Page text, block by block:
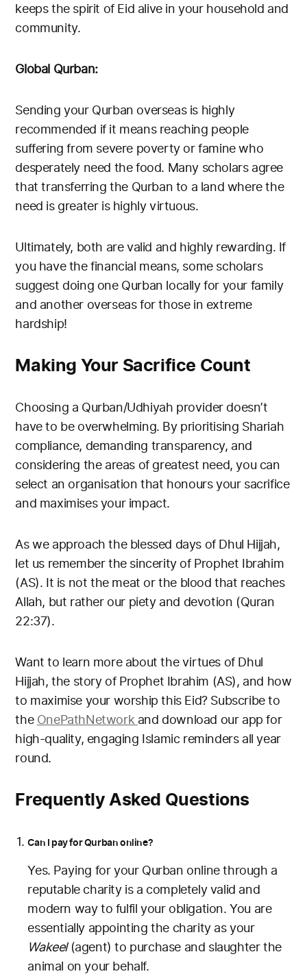
keeps the spirit of Eid alive in your household and
community.
Global Qurban:
Sending your Qurban overseas is highly
recommended if it means reaching people
suffering from severe poverty or famine who
desperately need the food. Many scholars agree
that transferring the Qurban to a land where the
need is greater is highly virtuous.
Ultimately, both are valid and highly rewarding. If
you have the financial means, some scholars
suggest doing one Qurban locally for your family
and another overseas for those in extreme
hardship!
Making Your Sacrifice Count
Choosing a Qurban/Udhiyah provider doesn’t
have to be overwhelming. By prioritising Shariah
compliance, demanding transparency, and
considering the areas of greatest need, you can
select an organisation that honours your sacrifice
and maximises your impact.
As we approach the blessed days of Dhul Hijjah,
let us remember the sincerity of Prophet Ibrahim
(AS). It is not the meat or the blood that reaches
Allah, but rather our piety and devotion (Quran
22:37).
Want to learn more about the virtues of Dhul
Hijjah, the story of Prophet Ibrahim (AS), and how
to maximise your worship this Eid? Subscribe to
theOnePathNetworkand download our app for
high-quality, engaging Islamic reminders all year
round.
Frequently Asked Questions
Can I pay for Qurban online?
Yes. Paying for your Qurban online through a
reputable charity is a completely valid and
modern way to fulfil your obligation. You are
essentially appointing the charity as your
Wakeel(agent) to purchase and slaughter the
animal on your behalf.